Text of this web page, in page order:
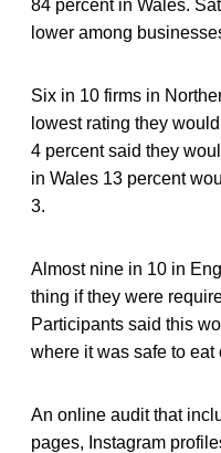
84 percent in Wales.
lower among
Six in 10 firms in
lowest rating they
4 percent said they
in Wales 13 percent
3.
Almost nine in 10 in
thing if they were
Participants said this
where it was safe to eat
An online audit that
pages, Instagram